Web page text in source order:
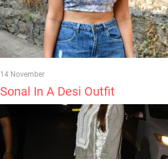
14 November
Sonal In A Desi Outfit